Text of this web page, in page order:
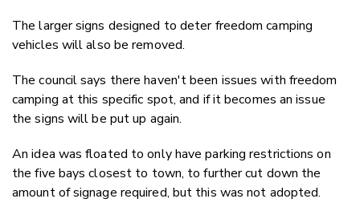
The larger signs designed to deter freedom camping
vehicles will also be removed.
The council says there haven't been issues with freedom
camping at this specific spot, and if it becomes an issue
the signs will be put up again.
An idea was floated to only have parking restrictions on
the five bays closest to town, to further cut down the
amount of signage required, but this was not adopted.